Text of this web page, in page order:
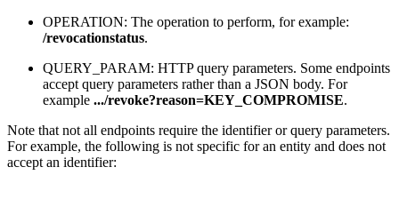
OPERATION: The operation to perform, for example:
/revocationstatus.
QUERY_PARAM: HTTP query parameters. Some endpoints
accept query parameters rather than a JSON body. For
example .../revoke?reason=KEY_COMPROMISE.
Note that not all endpoints require the identifier or query parameters.
For example, the following is not specific for an entity and does not
accept an identifier: